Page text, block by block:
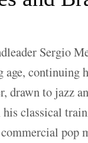
Sergio
age, continuing
drawn to jazz
classical
pop